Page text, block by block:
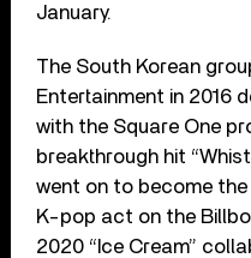
January.
The South Korean
Entertainment in 2016
with the Square One
breakthrough hit
went on to become
K-pop act on the
2020 “Ice Cream”